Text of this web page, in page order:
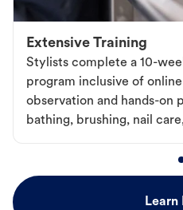
Extensive Training
Stylists complete a 10-
program inclusive of
observation and hands-on
bathing, brushing, nail
Learn